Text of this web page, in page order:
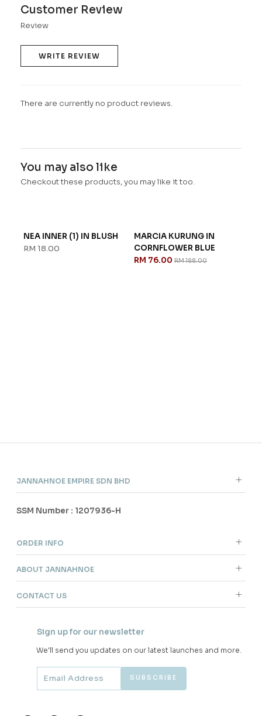
Customer Review
Review
WRITE REVIEW
There are currently no product reviews.
You may also like
Checkout these products, you may like it too.
JANNAHNOE EMPIRE SDN BHD
SSM Number : 1207936-H
ORDER INFO
ABOUT JANNAHNOE
CONTACT US
Sign up for our newsletter
We'll send you updates on our latest launches and more.